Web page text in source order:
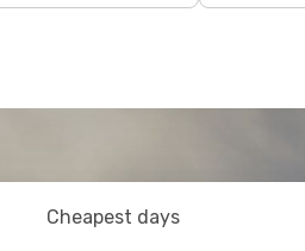
Cheapest days